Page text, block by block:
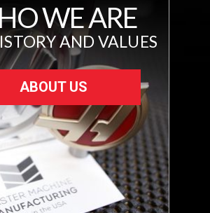
WE ARE
AND VALUES
ABOUT US